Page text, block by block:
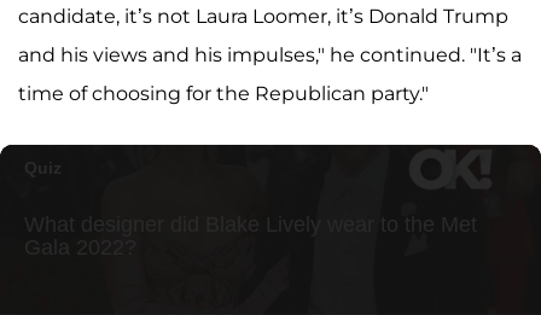
candidate, it’s not Laura Loomer, it’s Donald Trump
and his views and his impulses," he continued. "It’s a
time of choosing for the Republican party."